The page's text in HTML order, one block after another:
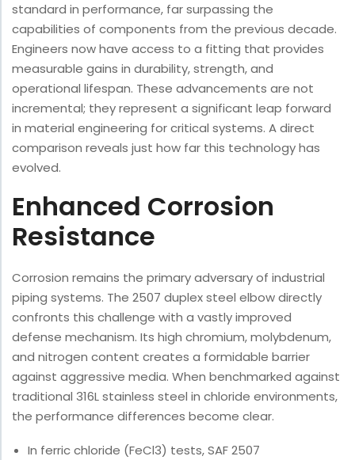
standard in performance, far surpassing the
capabilities of components from the previous decade.
Engineers now have access to a fitting that provides
measurable gains in durability, strength, and
operational lifespan. These advancements are not
incremental; they represent a significant leap forward
in material engineering for critical systems. A direct
comparison reveals just how far this technology has
evolved.
Enhanced Corrosion
Resistance
Corrosion remains the primary adversary of industrial
piping systems. The 2507 duplex steel elbow directly
confronts this challenge with a vastly improved
defense mechanism. Its high chromium, molybdenum,
and nitrogen content creates a formidable barrier
against aggressive media. When benchmarked against
traditional 316L stainless steel in chloride environments,
the performance differences become clear.
In ferric chloride (FeCl3) tests, SAF 2507